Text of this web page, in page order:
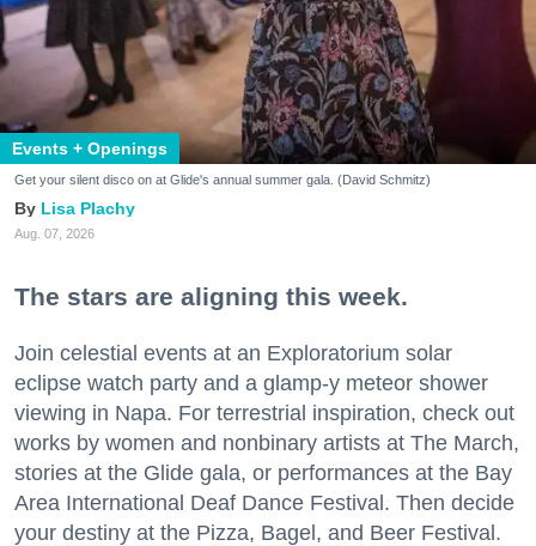
Events + Openings
Get your silent disco on at Glide's annual summer gala. (David Schmitz)
Lisa Plachy
Aug. 07, 2026
The stars are aligning this week.
Join celestial events at an Exploratorium solar
eclipse watch party and a glamp-y meteor shower
viewing in Napa. For terrestrial inspiration, check out
works by women and nonbinary artists at The March,
stories at the Glide gala, or performances at the Bay
Area International Deaf Dance Festival. Then decide
your destiny at the Pizza, Bagel, and Beer Festival.